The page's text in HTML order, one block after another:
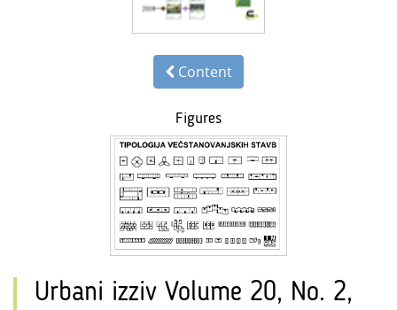
Content
Figures
Urbani izziv Volume 20, No. 2,